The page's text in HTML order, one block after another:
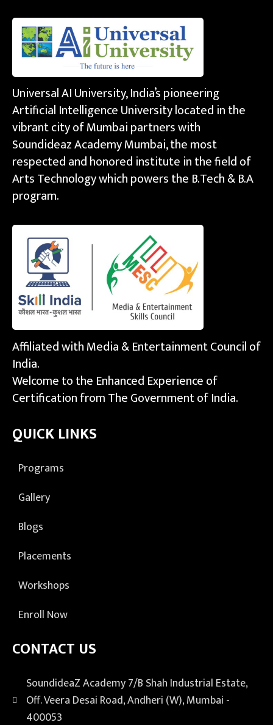
Universal AI University, India’s pioneering
Artificial Intelligence University located in the
vibrant city of Mumbai partners with
Soundideaz Academy Mumbai, the most
respected and honored institute in the field of
Arts Technology which powers the B.Tech & B.A
program.
Affiliated with Media & Entertainment Council of
India.
Welcome to the Enhanced Experience of
Certification from The Government of India.
QUICK LINKS
Programs
Gallery
Blogs
Placements
Workshops
Enroll Now
CONTACT US
SoundideaZ Academy 7/B Shah Industrial Estate,
Off. Veera Desai Road, Andheri (W), Mumbai -
400053